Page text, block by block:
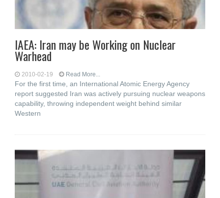
IAEA: Iran may be Working on Nuclear
Warhead
2010-02-19 Read More...
For the first time, an International Atomic Energy Agency
report suggested Iran was actively pursuing nuclear weapons
capability, throwing independent weight behind similar
Western